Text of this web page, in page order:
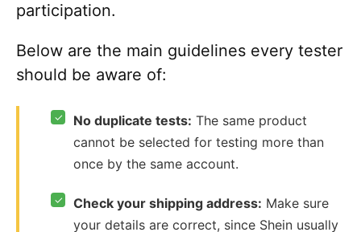
participation.
Below are the main guidelines every tester
should be aware of:
✓ No duplicate tests: The same product
cannot be selected for testing more than
once by the same account.
✓ Check your shipping address: Make sure
your details are correct, since Shein usually